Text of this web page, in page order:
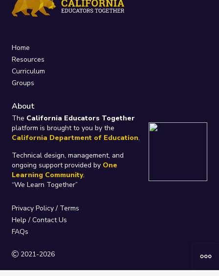
Home
Resources
Curriculum
Groups
About
The California Educators Together
platform is brought to you by the
California Department of Education.
Technical design, management, and
ongoing support provided by One
Learning Community.
“We Learn Together”
Privacy Policy / Terms
Help / Contact Us
FAQs
2021-2026